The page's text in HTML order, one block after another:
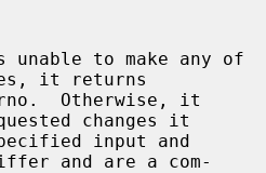
unable to make any of
it returns
changes it
and are a com-